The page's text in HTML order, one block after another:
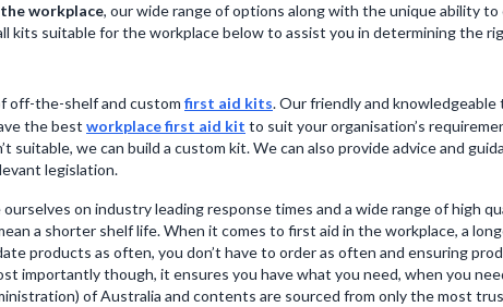
workplace, our wide range of options along with the unique ability
kits suitable for the workplace below to assist you in determining the
off-the-shelf and custom first aid kits. Our friendly and
the best workplace first aid kit to suit your organisation’s
suitable, we can build a custom kit. We can also provide advice and
legislation.
on industry leading response times and a wide range of high
a shorter shelf life. When it comes to first aid in the workplace, a
products as often, you don’t have to order as often and ensuring
importantly though, it ensures you have what you need, when you
of Australia and contents are sourced from only the most